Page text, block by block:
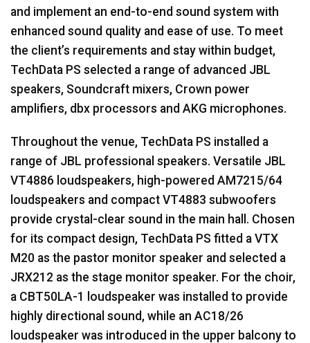
and implement an end-to-end sound system with
enhanced sound quality and ease of use. To meet
the client’s requirements and stay within budget,
TechData PS selected a range of advanced JBL
speakers, Soundcraft mixers, Crown power
amplifiers, dbx processors and AKG microphones.
Throughout the venue, TechData PS installed a
range of JBL professional speakers. Versatile JBL
VT4886 loudspeakers, high-powered AM7215/64
loudspeakers and compact VT4883 subwoofers
provide crystal-clear sound in the main hall. Chosen
for its compact design, TechData PS fitted a VTX
M20 as the pastor monitor speaker and selected a
JRX212 as the stage monitor speaker. For the choir,
a CBT50LA-1 loudspeaker was installed to provide
highly directional sound, while an AC18/26
loudspeaker was introduced in the upper balcony to